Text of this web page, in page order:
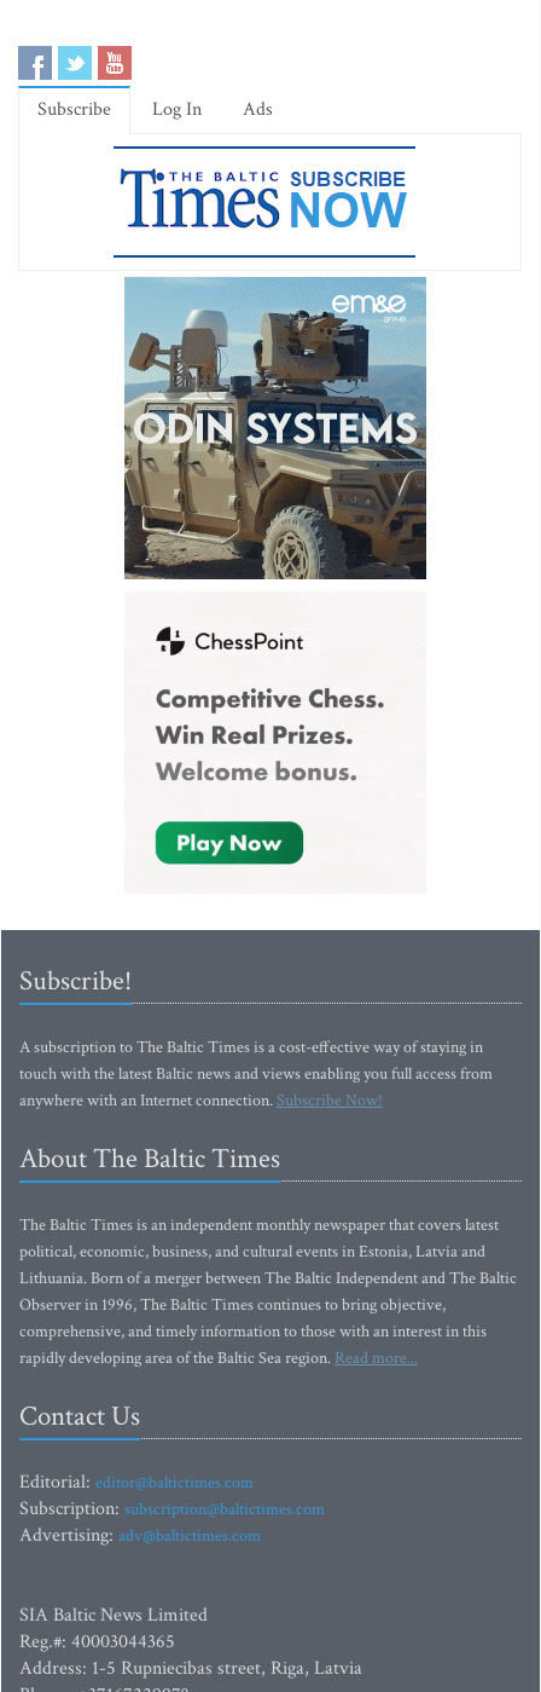
Subscribe Log In Ads
Subscribe!
A subscription to The Baltic Times is a cost-effective way of staying in
touch with the latest Baltic news and views enabling you full access from
anywhere with an Internet connection.Subscribe Now!
About The Baltic Times
The Baltic Times is an independent monthly newspaper that covers latest
political, economic, business, and cultural events in Estonia, Latvia and
Lithuania. Born of a merger between The Baltic Independent and The Baltic
Observer in 1996, The Baltic Times continues to bring objective,
comprehensive, and timely information to those with an interest in this
rapidly developing area of the Baltic Sea region. Read more...
Contact Us
Editorial: editor@baltictimes.com
Subscription: subscription@baltictimes.com
Advertising: adv@baltictimes.com
SIA Baltic News Limited
Reg.#: 40003044365
Address: 1-5 Rupniecibas street, Riga, Latvia